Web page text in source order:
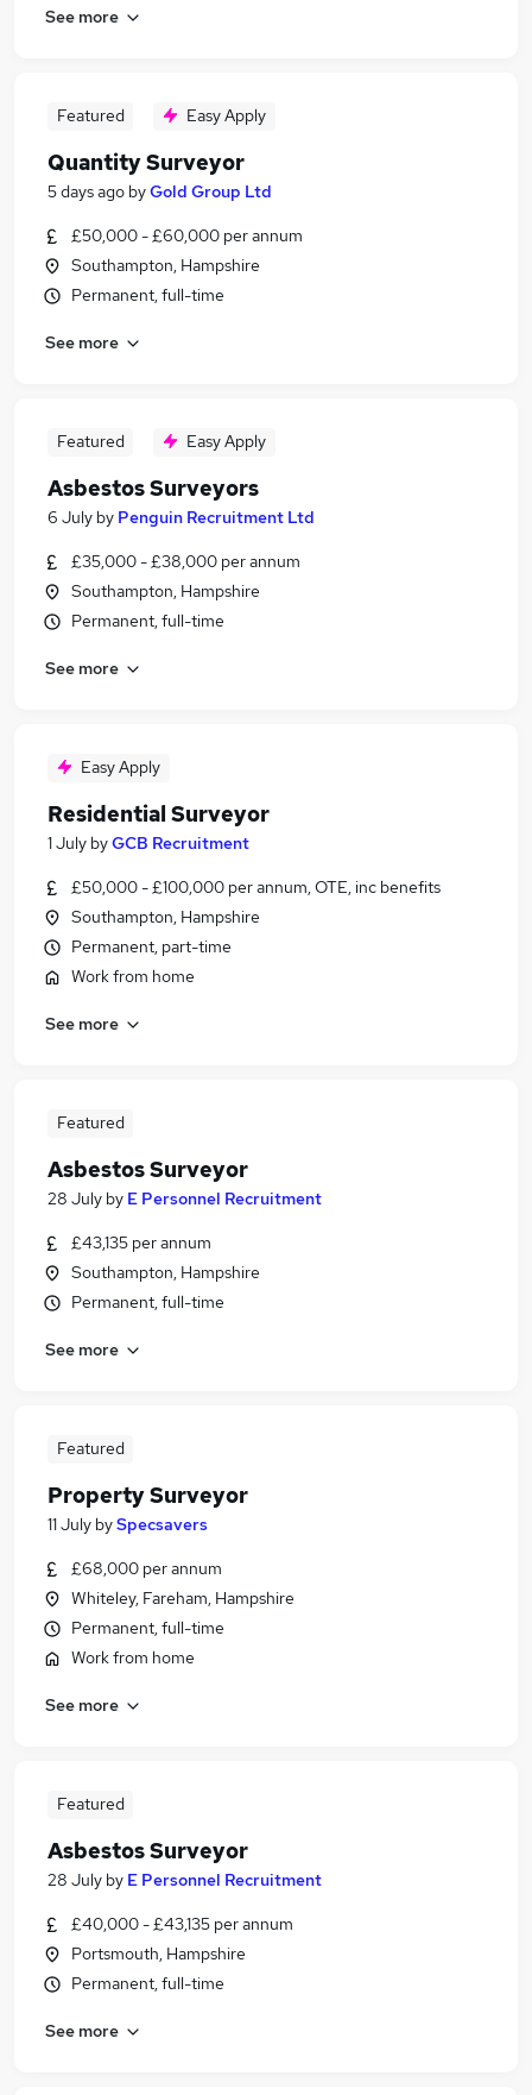
See more
Featured Easy Apply
Quantity Surveyor
5 days ago byGold Group Ltd
£50,000 - £60,000 per annum
Southampton, Hampshire
Permanent, full-time
See more
Featured Easy Apply
Asbestos Surveyors
6 July by Penguin Recruitment Ltd
£35,000 - £38,000 per annum
Southampton, Hampshire
Permanent, full-time
See more
Easy Apply
Residential Surveyor
1 July byGCB Recruitment
£50,000 - £100,000 per annum, OTE, inc benefits
Southampton, Hampshire
Permanent, part-time
Work from home
See more
Featured
Asbestos Surveyor
28 July by E Personnel Recruitment
£43,135 per annum
Southampton, Hampshire
Permanent, full-time
See more
Featured
Property Surveyor
11 July bySpecsavers
£68,000 per annum
Whiteley, Fareham, Hampshire
Permanent, full-time
Work from home
See more
Featured
Asbestos Surveyor
28 July by E Personnel Recruitment
£40,000 - £43,135 per annum
Portsmouth, Hampshire
Permanent, full-time
See more